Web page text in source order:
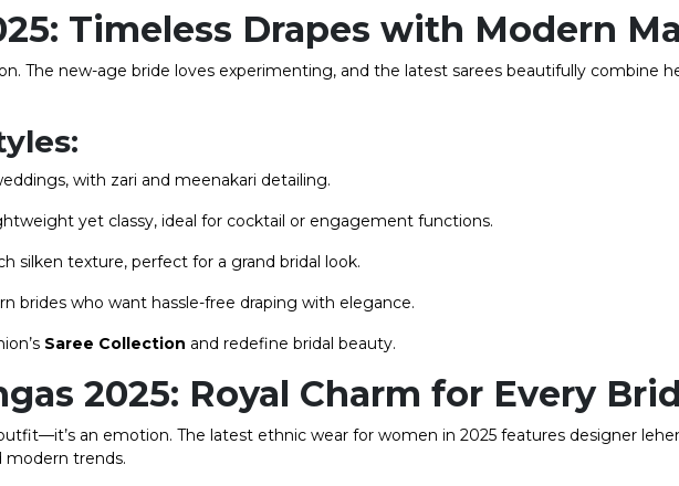
Timeless Drapes with Modern
The new-age bride loves experimenting, and the latest sarees beautifully combine
with zari and meenakari detailing.
yet classy, ideal for cocktail or engagement functions.
silken texture, perfect for a grand bridal look.
brides who want hassle-free draping with elegance.
Saree Collection and redefine bridal beauty.
2025: Royal Charm for Every
an emotion. The latest ethnic wear for women in 2025 features designer
modern trends.